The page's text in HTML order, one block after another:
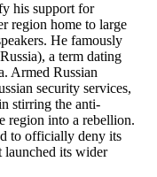
his support for
region home to large
He famously
a term dating
Armed Russian
security services,
stirring the anti-
region into a rebellion.
to officially deny its
its wider